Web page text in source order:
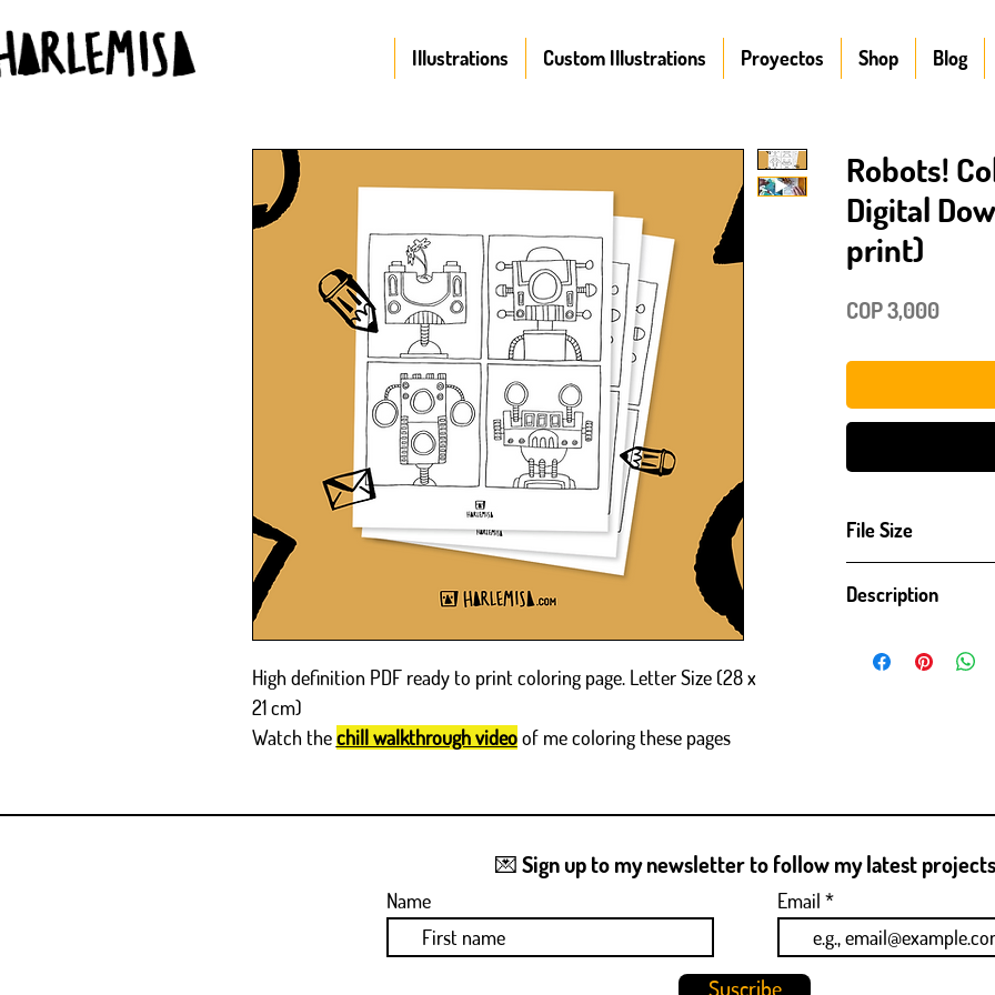
Illustrations Custom Illustrations Proyectos Shop Blog
High definition PDF ready to print coloring page. Letter Size (28 x
21 cm)
Watch thechill walkthrough videoof me coloring these pages
Robots!
Digital
print)
COP 3,000Price
File Size
21 cm)
Description
Robots! - Digital
☀️ Unique illustration
☀️ Perfect for coloring
How ​​to use:
💌 Sign up to my newsletter to follow my latest projects
Name Email
Suscribe